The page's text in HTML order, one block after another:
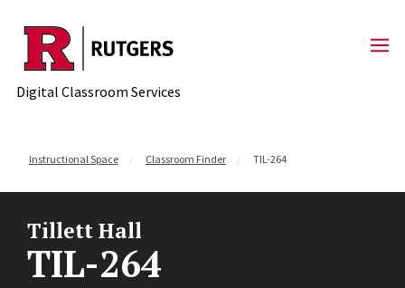
Skip to content
Digital Classroom Services
Instructional Space Classroom Finder TIL-264
Tillett Hall
TIL-264